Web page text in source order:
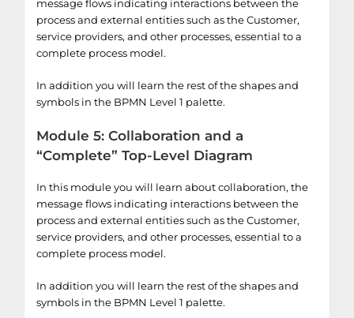
message flows indicating interactions between the
process and external entities such as the Customer,
service providers, and other processes, essential to a
complete process model.
In addition you will learn the rest of the shapes and
symbols in the BPMN Level 1 palette.
Module 5: Collaboration and a
“Complete” Top-Level Diagram
In this module you will learn about collaboration, the
message flows indicating interactions between the
process and external entities such as the Customer,
service providers, and other processes, essential to a
complete process model.
In addition you will learn the rest of the shapes and
symbols in the BPMN Level 1 palette.